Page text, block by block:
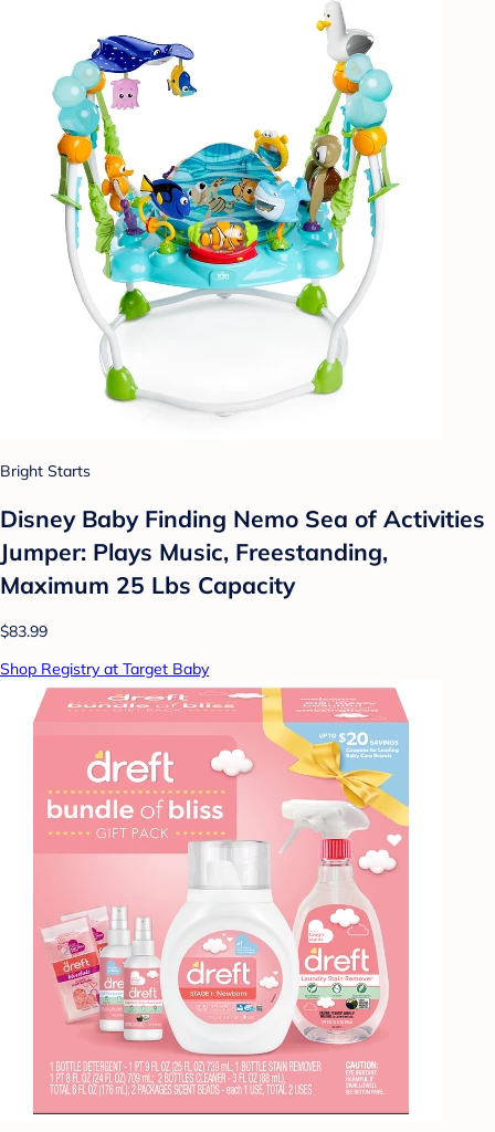
Bright Starts
Disney Baby Finding Nemo Sea of Activities
Jumper: Plays Music, Freestanding,
Maximum 25 Lbs Capacity
$83.99
Shop Registry at Target Baby